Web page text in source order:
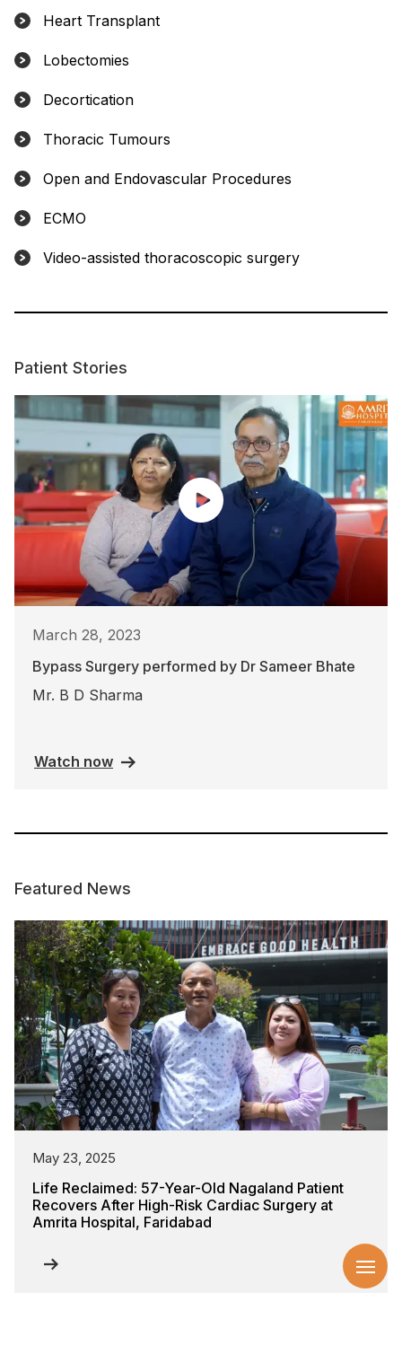
Heart Transplant
Lobectomies
Decortication
Thoracic Tumours
Open and Endovascular Procedures
ECMO
Video-assisted thoracoscopic surgery
Patient Stories
March 28, 2023
Bypass Surgery performed by Dr Sameer Bhate
Mr. B D Sharma
Watch now
Featured News
May 23, 2025
Life Reclaimed: 57-Year-Old Nagaland Patient
Recovers After High-Risk Cardiac Surgery at
Amrita Hospital, Faridabad